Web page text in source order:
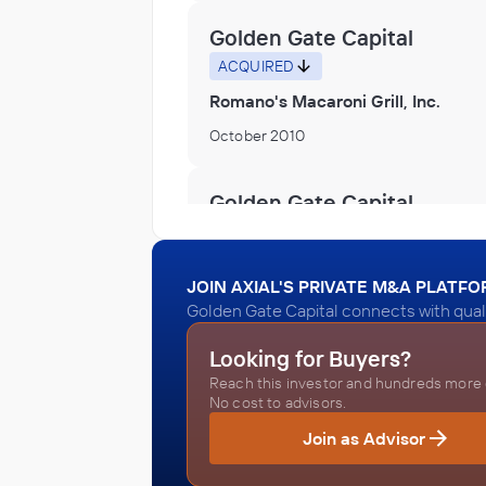
Golden Gate Capital
ACQUIRED
Romano's Macaroni Grill, Inc.
October 2010
Golden Gate Capital
Golden Gate Capital
ACQUIRED
Spiegel Group
October 2010
JOIN AXIAL'S PRIVATE M&A
Golden Gate Capital connects with
Looking for Buyers?
Reach this investor and hundreds more
No cost to advisors.
Join as Advisor